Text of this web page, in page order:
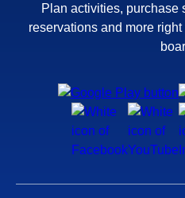
Plan activities, purchase
reservations and more